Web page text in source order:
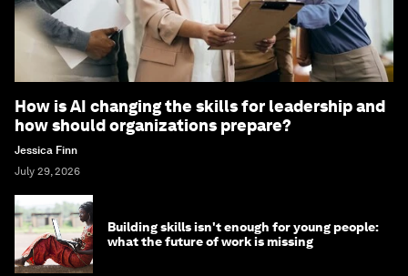
How is AI changing the skills for leadership and
how should organizations prepare?
Jessica Finn
July 29, 2026
Building skills isn't enough for young people:
what the future of work is missing